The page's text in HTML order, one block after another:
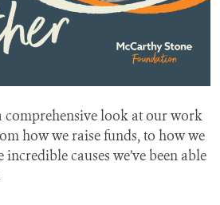
comprehensive look at our work
how we raise funds, to how we
causes we’ve been able